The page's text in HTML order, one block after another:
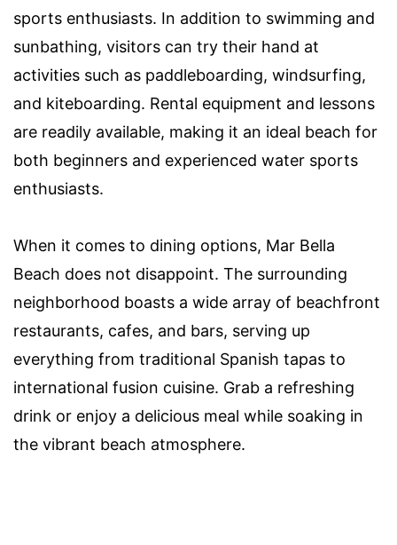
sports enthusiasts. In addition to swimming and
sunbathing, visitors can try their hand at
activities such as paddleboarding, windsurfing,
and kiteboarding. Rental equipment and lessons
are readily available, making it an ideal beach for
both beginners and experienced water sports
enthusiasts.
When it comes to dining options, Mar Bella
Beach does not disappoint. The surrounding
neighborhood boasts a wide array of beachfront
restaurants, cafes, and bars, serving up
everything from traditional Spanish tapas to
international fusion cuisine. Grab a refreshing
drink or enjoy a delicious meal while soaking in
the vibrant beach atmosphere.